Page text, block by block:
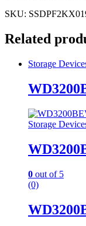
SKU:
Related
Storage
Storage
0 out of 5
(0)